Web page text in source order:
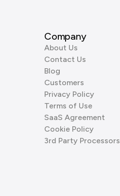
Company
About Us
Contact Us
Blog
Customers
Privacy Policy
Terms of Use
SaaS Agreement
Cookie Policy
3rd Party Processors